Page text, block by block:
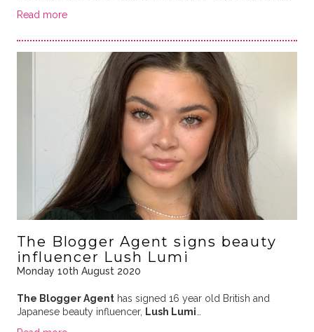
Read more
The Blogger Agent signs beauty
influencer Lush Lumi
Monday 10th August 2020
The Blogger Agenthas signed 16 year old British and
Japanese beauty influencer, Lush Lumi